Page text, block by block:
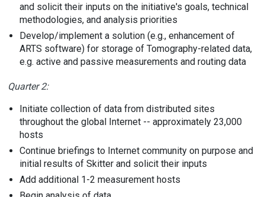
and solicit their inputs on the initiative's goals, technical
methodologies, and analysis priorities
Develop/implement a solution (e.g., enhancement of
ARTS software) for storage of Tomography-related data,
e.g. active and passive measurements and routing data
Quarter 2:
Initiate collection of data from distributed sites
throughout the global Internet -- approximately 23,000
hosts
Continue briefings to Internet community on purpose and
initial results of Skitter and solicit their inputs
Add additional 1-2 measurement hosts